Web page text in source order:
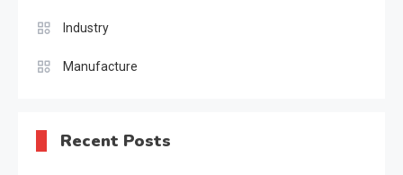
Industry
Manufacture
Recent Posts